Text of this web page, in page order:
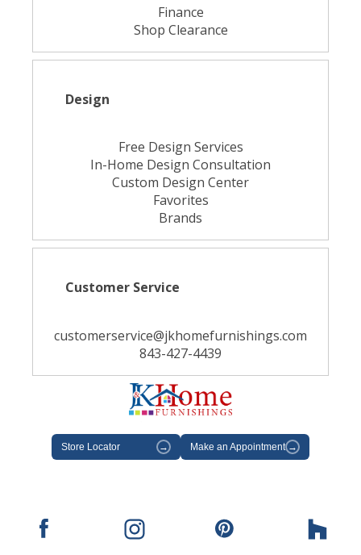
Finance
Shop Clearance
Design
Free Design Services
In-Home Design Consultation
Custom Design Center
Favorites
Brands
Customer Service
customerservice@jkhomefurnishings.com
843-427-4439
Store Locator → Make an Appointment →